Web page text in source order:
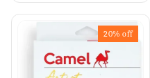
20% off